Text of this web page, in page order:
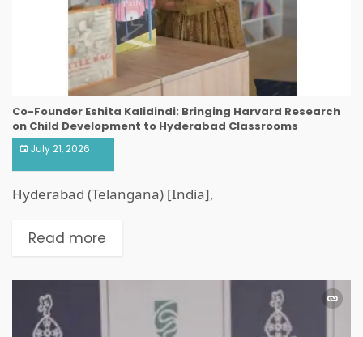
Co-Founder Eshita Kalidindi: Bringing Harvard Research
on Child Development to Hyderabad Classrooms
July 21, 2026
Hyderabad (Telangana) [India],
Read more